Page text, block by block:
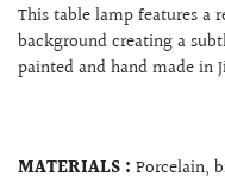
This table lamp features a
background creating a
painted and hand made in
MATERIALS : Porcelain,